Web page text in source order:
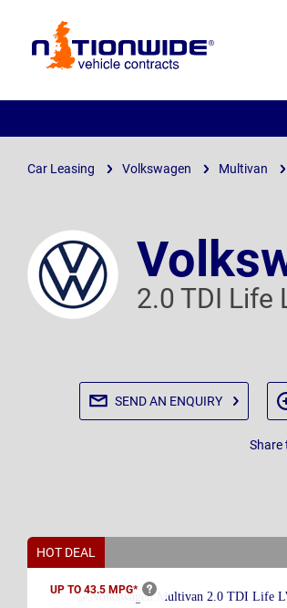
Page
Car Leasing Volkswagen Multivan
2.0 TDI Life
SEND AN ENQUIRY
Share
HOT DEAL
UP TO 43.5 MPG*